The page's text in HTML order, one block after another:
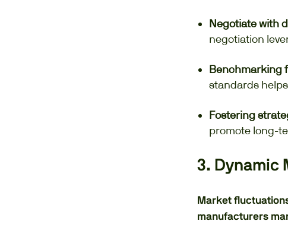
Negotiate with
negotiation
Benchmarking
standards
Fostering
promote long-
3. Dynamic
Market
manufacturers